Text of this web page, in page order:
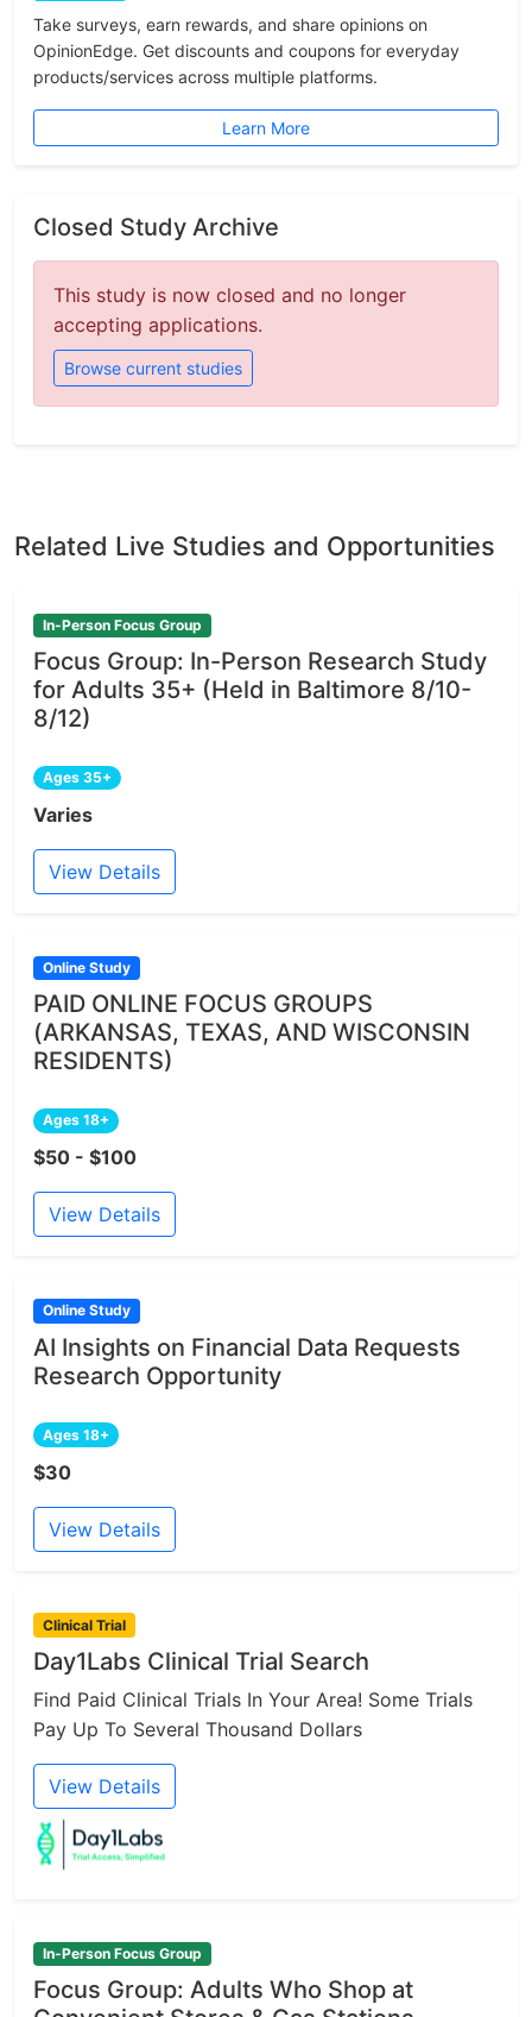
Take surveys, earn rewards, and share opinions on
OpinionEdge. Get discounts and coupons for everyday
products/services across multiple platforms.
Learn More
Closed Study Archive
This study is now closed and no longer
accepting applications.
Browse current studies
Related Live Studies and Opportunities
In-Person Focus Group
Focus Group: In-Person Research Study
for Adults 35+ (Held in Baltimore 8/10-
8/12)
Ages 35+
Varies
View Details
Online Study
PAID ONLINE FOCUS GROUPS
(ARKANSAS, TEXAS, AND WISCONSIN
RESIDENTS)
Ages 18+
$50 - $100
View Details
Online Study
AI Insights on Financial Data Requests
Research Opportunity
Ages 18+
$30
View Details
Clinical Trial
Day1Labs Clinical Trial Search
Find Paid Clinical Trials In Your Area! Some Trials
Pay Up To Several Thousand Dollars
View Details
In-Person Focus Group
Focus Group: Adults Who Shop at